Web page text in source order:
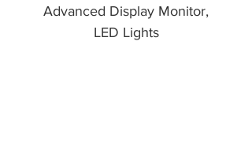
Advanced Display Monitor,
LED Lights